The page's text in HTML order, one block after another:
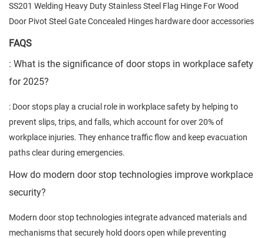
SS201 Welding Heavy Duty Stainless Steel Flag Hinge For Wood
Door Pivot Steel Gate Concealed Hinges hardware door accessories
FAQS
: What is the significance of door stops in workplace safety
for 2025?
: Door stops play a crucial role in workplace safety by helping to
prevent slips, trips, and falls, which account for over 20% of
workplace injuries. They enhance traffic flow and keep evacuation
paths clear during emergencies.
How do modern door stop technologies improve workplace
security?
Modern door stop technologies integrate advanced materials and
mechanisms that securely hold doors open while preventing